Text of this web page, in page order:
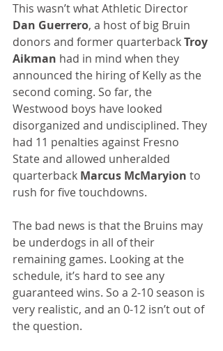
This wasn’t what Athletic Director
Dan Guerrero, a host of big Bruin
donors and former quarterback Troy
Aikman had in mind when they
announced the hiring of Kelly as the
second coming. So far, the
Westwood boys have looked
disorganized and undisciplined. They
had 11 penalties against Fresno
State and allowed unheralded
quarterback Marcus McMaryion to
rush for five touchdowns.
The bad news is that the Bruins may
be underdogs in all of their
remaining games. Looking at the
schedule, it’s hard to see any
guaranteed wins. So a 2-10 season is
very realistic, and an 0-12 isn’t out of
the question.